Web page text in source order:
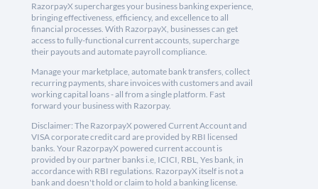
RazorpayX supercharges your business banking experience,
bringing effectiveness, efficiency, and excellence to all
financial processes. With RazorpayX, businesses can get
access to fully-functional current accounts, supercharge
their payouts and automate payroll compliance.
Manage your marketplace, automate bank transfers, collect
recurring payments, share invoices with customers and avail
working capital loans - all from a single platform. Fast
forward your business with Razorpay.
Disclaimer: The RazorpayX powered Current Account and
VISA corporate credit card are provided by RBI licensed
banks. Your RazorpayX powered current account is
provided by our partner banks i.e, ICICI, RBL, Yes bank, in
accordance with RBI regulations. RazorpayX itself is not a
bank and doesn't hold or claim to hold a banking license.